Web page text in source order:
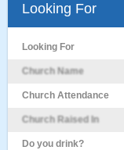
Looking For
Looking For
Church Name
Church Attendance
Church Raised In
Do you drink?